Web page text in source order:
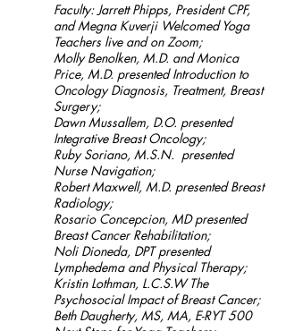
Faculty: Jarrett Phipps, President CPF,
and Megna Kuverji Welcomed Yoga
Teachers live and on Zoom;
Molly Benolken, M.D. and Monica
Price, M.D. presented Introduction to
Oncology Diagnosis, Treatment, Breast
Surgery;
Dawn Mussallem, D.O. presented
Integrative Breast Oncology;
Ruby Soriano, M.S.N. presented
Nurse Navigation;
Robert Maxwell, M.D. presented Breast
Radiology;
Rosario Concepcion, MD presented
Breast Cancer Rehabilitation;
Noli Dioneda, DPT presented
Lymphedema and Physical Therapy;
Kristin Lothman, L.C.S.W The
Psychosocial Impact of Breast Cancer;
Beth Daugherty, MS, MA, E-RYT 500